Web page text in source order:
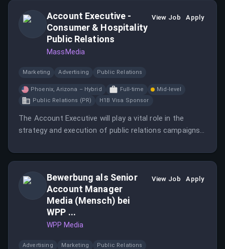
Account Executive -
Consumer & Hospitality
Public Relations
MassMedia
View Job Apply
Marketing Advertising Public Relations
Phoenix, Arizona – Hybrid Full-time
Mid-level
Public Relations (PR)
H1B Visa Sponsor
The Account Executive will play a vital role in the
strategy and execution of public relations campaigns
entertainment.
Bewerbung als Senior
Account Manager
Media (Mensch) bei
WPP ...
WPP Media
View Job Apply
Advertising Marketing Public Relations